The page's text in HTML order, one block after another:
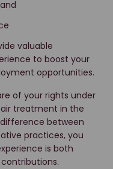
valuable
to boost your
opportunities.
of your rights under
treatment in the
between
practices, you
is both